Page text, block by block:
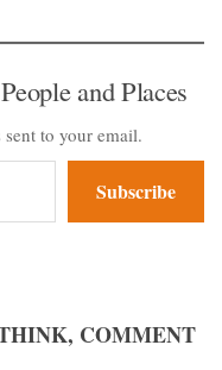
and Places
sent to your email.
Subscribe
COMMENT